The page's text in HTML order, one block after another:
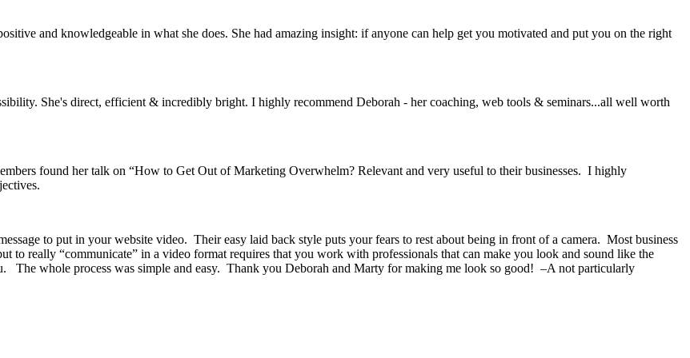
and knowledgeable in what she does. She had amazing insight: if anyone can help get you motivated and put you on the right
She's direct, efficient & incredibly bright. I highly recommend Deborah - her coaching, web tools & seminars...all well worth
found her talk on “How to Get Out of Marketing Overwhelm? Relevant and very useful to their businesses. I highly
to put in your website video. Their easy laid back style puts your fears to rest about being in front of a camera. Most business
to really “communicate” in a video format requires that you work with professionals that can make you look and sound like the
The whole process was simple and easy. Thank you Deborah and Marty for making me look so good! –A not particularly